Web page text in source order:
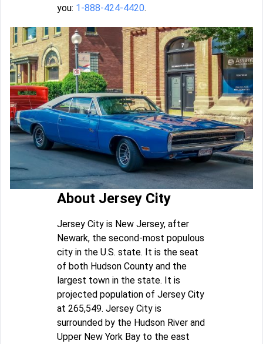
you: 1-888-424-4420.
About Jersey City
Jersey City is New Jersey, after
Newark, the second-most populous
city in the U.S. state. It is the seat
of both Hudson County and the
largest town in the state. It is
projected population of Jersey City
at 265,549. Jersey City is
surrounded by the Hudson River and
Upper New York Bay to the east